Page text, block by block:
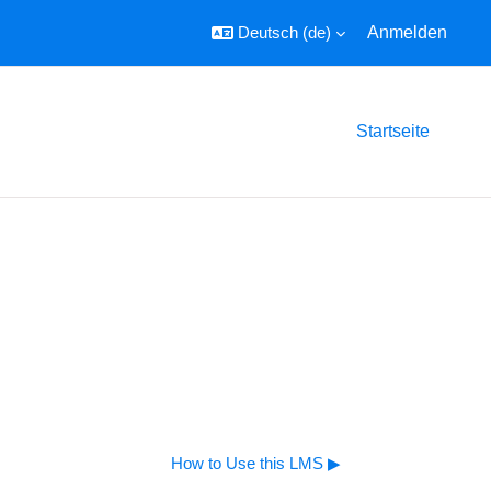
Deutsch ‎(de)‎ Anmelden
Startseite
How to Use this LMS ▶︎